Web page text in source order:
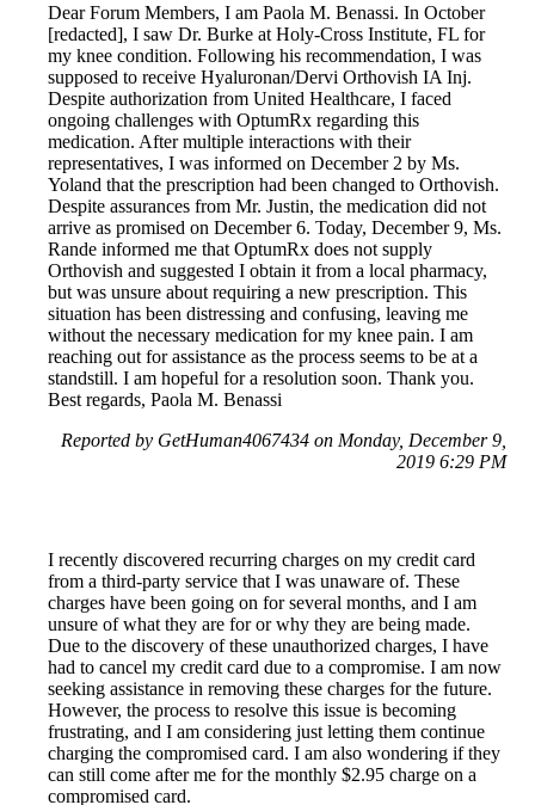
Dear Forum Members, I am Paola M. Benassi. In October
[redacted], I saw Dr. Burke at Holy-Cross Institute, FL for
my knee condition. Following his recommendation, I was
supposed to receive Hyaluronan/Dervi Orthovish IA Inj.
Despite authorization from United Healthcare, I faced
ongoing challenges with OptumRx regarding this
medication. After multiple interactions with their
representatives, I was informed on December 2 by Ms.
Yoland that the prescription had been changed to Orthovish.
Despite assurances from Mr. Justin, the medication did not
arrive as promised on December 6. Today, December 9, Ms.
Rande informed me that OptumRx does not supply
Orthovish and suggested I obtain it from a local pharmacy,
but was unsure about requiring a new prescription. This
situation has been distressing and confusing, leaving me
without the necessary medication for my knee pain. I am
reaching out for assistance as the process seems to be at a
standstill. I am hopeful for a resolution soon. Thank you.
Best regards, Paola M. Benassi
Reported by GetHuman4067434 on Monday, December 9,
2019 6:29 PM
I recently discovered recurring charges on my credit card
from a third-party service that I was unaware of. These
charges have been going on for several months, and I am
unsure of what they are for or why they are being made.
Due to the discovery of these unauthorized charges, I have
had to cancel my credit card due to a compromise. I am now
seeking assistance in removing these charges for the future.
However, the process to resolve this issue is becoming
frustrating, and I am considering just letting them continue
charging the compromised card. I am also wondering if they
can still come after me for the monthly $2.95 charge on a
compromised card.